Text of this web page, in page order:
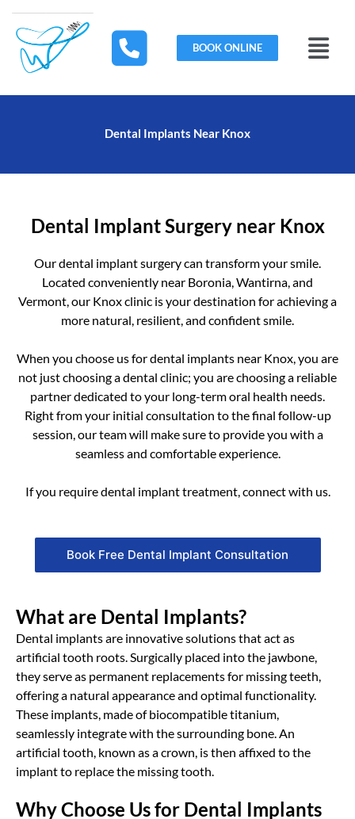
content
BOOK ONLINE
Menu
Dental Implants Near Knox
Dental Implant Surgery near Knox
Our dental implant surgery can transform your smile.
Located conveniently near Boronia, Wantirna, and
Vermont, our Knox clinic is your destination for achieving a
more natural, resilient, and confident smile.
When you choose us for dental implants near Knox, you are
not just choosing a dental clinic; you are choosing a reliable
partner dedicated to your long-term oral health needs.
Right from your initial consultation to the final follow-up
session, our team will make sure to provide you with a
seamless and comfortable experience.
If you require dental implant treatment, connect with us.
Book Free Dental Implant Consultation
What are Dental Implants?
Dental implants are innovative solutions that act as
artificial tooth roots. Surgically placed into the jawbone,
they serve as permanent replacements for missing teeth,
offering a natural appearance and optimal functionality.
These implants, made of biocompatible titanium,
seamlessly integrate with the surrounding bone. An
artificial tooth, known as a crown, is then affixed to the
implant to replace the missing tooth.
Why Choose Us for Dental Implants